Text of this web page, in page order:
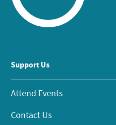
Support Us
Attend Events
Contact Us